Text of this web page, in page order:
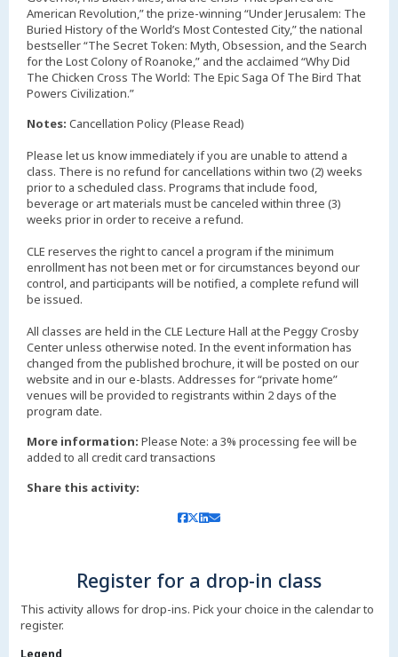
American Revolution,” the prize-winning “Under Jerusalem: The
Buried History of the World’s Most Contested City,” the national
bestseller “The Secret Token: Myth, Obsession, and the Search
for the Lost Colony of Roanoke,” and the acclaimed “Why Did
The Chicken Cross The World: The Epic Saga Of The Bird That
Powers Civilization.”
Notes: Cancellation Policy (Please Read)
Please let us know immediately if you are unable to attend a
class. There is no refund for cancellations within two (2) weeks
prior to a scheduled class. Programs that include food,
beverage or art materials must be canceled within three (3)
weeks prior in order to receive a refund.
CLE reserves the right to cancel a program if the minimum
enrollment has not been met or for circumstances beyond our
control, and participants will be notified, a complete refund will
be issued.
All classes are held in the CLE Lecture Hall at the Peggy Crosby
Center unless otherwise noted. In the event information has
changed from the published brochure, it will be posted on our
website and in our e-blasts. Addresses for “private home”
venues will be provided to registrants within 2 days of the
More information: Please Note: a 3% processing fee will be
added to all credit card transactions
Share this activity:
Register for a drop-in class
This activity allows for drop-ins. Pick your choice in the calendar to
register.
Legend